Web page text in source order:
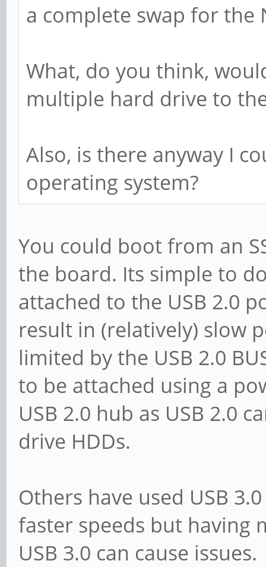
a complete swap for the
What, do you think,
multiple hard drive to
Also, is there anyway I
operating system?
You could boot from an
the board. Its simple to
attached to the USB 2.0
result in (relatively) slow
limited by the USB 2.0
to be attached using a
USB 2.0 hub as USB 2.0
drive HDDs.
Others have used USB
faster speeds but having
USB 3.0 can cause issues.